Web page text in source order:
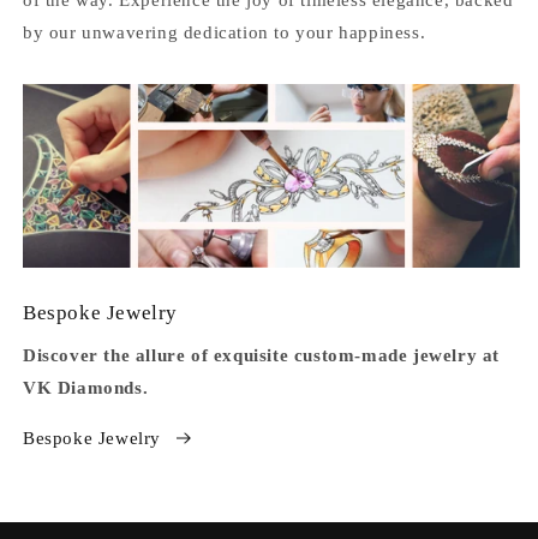
by our unwavering dedication to your happiness.
Bespoke Jewelry
Discover the allure of exquisite custom-made jewelry at
VK Diamonds.
Bespoke Jewelry